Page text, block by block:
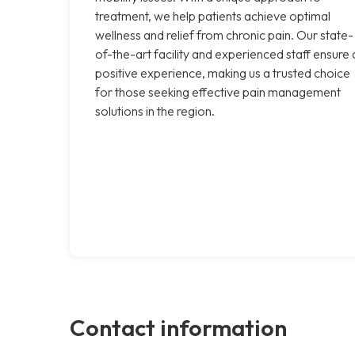
treatment, we help patients achieve optimal
wellness and relief from chronic pain. Our state-
of-the-art facility and experienced staff ensure
positive experience, making us a trusted choice
for those seeking effective pain management
solutions in the region.
Contact information